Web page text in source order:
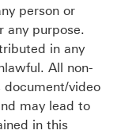
person or
any purpose.
in any
All non-
document/video
may lead to
in this